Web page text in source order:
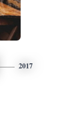
2017